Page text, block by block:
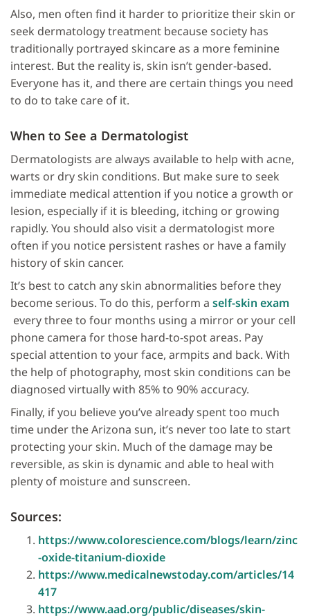
Also, men often find it harder to prioritize their skin or
seek dermatology treatment because society has
traditionally portrayed skincare as a more feminine
interest. But the reality is, skin isn’t gender-based.
Everyone has it, and there are certain things you need
to do to take care of it.
When to See a Dermatologist
Dermatologists are always available to help with acne,
warts or dry skin conditions. But make sure to seek
immediate medical attention if you notice a growth or
lesion, especially if it is bleeding, itching or growing
rapidly. You should also visit a dermatologist more
often if you notice persistent rashes or have a family
history of skin cancer.
It’s best to catch any skin abnormalities before they
become serious. To do this, perform a self-skin exam
every three to four months using a mirror or your cell
phone camera for those hard-to-spot areas. Pay
special attention to your face, armpits and back. With
the help of photography, most skin conditions can be
diagnosed virtually with 85% to 90% accuracy.
Finally, if you believe you’ve already spent too much
time under the Arizona sun, it’s never too late to start
protecting your skin. Much of the damage may be
reversible, as skin is dynamic and able to heal with
plenty of moisture and sunscreen.
Sources:
https://www.colorescience.com/blogs/learn/zinc
-oxide-titanium-dioxide
https://www.medicalnewstoday.com/articles/14
417
https://www.aad.org/public/diseases/skin-